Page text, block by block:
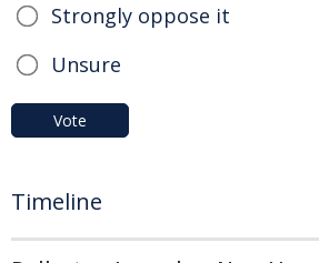
Strongly oppose it
Unsure
Vote
Timeline